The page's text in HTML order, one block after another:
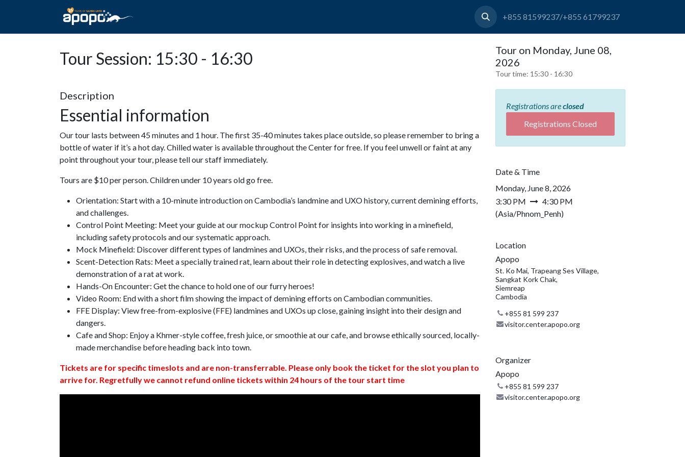
+855 81599237/+855 61799237
Tour Session: 15:30 - 16:30
Description
Essential information
Our tour lasts between 45 minutes and 1 hour. The first 35-40 minutes takes place outside, so please remember to bring a
bottle of water if it’s a hot day. Chilled water is available throughout the Center for free. If you feel unwell or faint at any
point throughout your tour, please tell our staff immediately.
Tours are $10 per person. Children under 10 years old go free.
Orientation: Start with a 10-minute introduction on Cambodia’s landmine and UXO history, current demining efforts,
and challenges.
Control Point Meeting: Meet your guide at our mockup Control Point for insights into working in a minefield,
including safety protocols and our systematic approach.
Mock Minefield: Discover different types of landmines and UXOs, their risks, and the process of safe removal.
Scent-Detection Rats: Meet a specially trained rat, learn about their role in detecting explosives, and watch a live
demonstration of a rat at work.
Hands-On Encounter: Get the chance to hold one of our furry heroes!
Video Room: End with a short film showing the impact of demining efforts on Cambodian communities.
FFE Display: View free-from-explosive (FFE) landmines and UXOs up close, gaining insight into their design and
dangers.
Cafe and Shop: Enjoy a Khmer-style coffee, fresh juice, or smoothie at our cafe, and browse ethically sourced, locally-
made merchandise before heading back into town.
Tickets are for specific timeslots and are non-transferrable. Please only book the ticket for the slot you plan to
arrive for. Regretfully we cannot refund online tickets within 24 hours of the tour start time
Tour on Monday, June 08,
2026
Tour time: 15:30 - 16:30
Registrations areclosed
Registrations Closed
Date & Time
Monday, June 8, 2026
3:30 PM
4:30 PM
(Asia/Phnom_Penh)
Location
Apopo
St. Ko Mai, Trapeang Ses Village,
Sangkat Kork Chak,
Siemreap
Cambodia
+855 81 599 237
visitor.center.apopo.org
Organizer
Apopo
+855 81 599 237
visitor.center.apopo.org